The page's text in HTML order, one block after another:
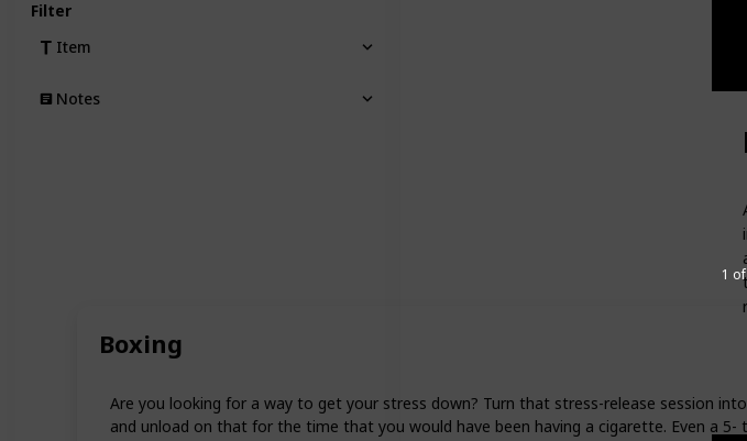
Boxing
Are you looking for a way to get your stress down? Turn that stress-release session
and unload on that for the time that you would have been having a cigarette. Even a
1
Filter
Item
Notes